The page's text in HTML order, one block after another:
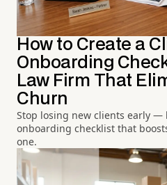
How to Create a
Onboarding
Law Firm That
Churn
Stop losing new clients early —
onboarding checklist that
one.